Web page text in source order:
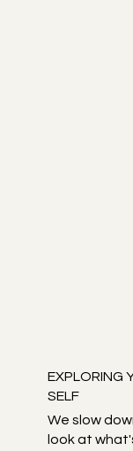
EXPLORING
SELF
We slow
look at